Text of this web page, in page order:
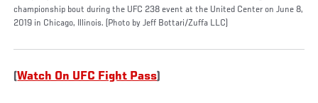
championship bout during the UFC 238 event at the United Center on June 8,
2019 in Chicago, Illinois. (Photo by Jeff Bottari/Zuffa LLC)
(Watch On UFC Fight Pass)